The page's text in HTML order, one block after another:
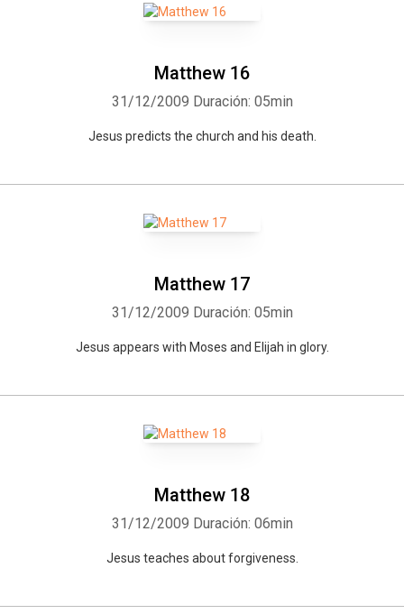
Matthew 16
31/12/2009 Duración: 05min
Jesus predicts the church and his death.
Matthew 17
31/12/2009 Duración: 05min
Jesus appears with Moses and Elijah in glory.
Matthew 18
31/12/2009 Duración: 06min
Jesus teaches about forgiveness.